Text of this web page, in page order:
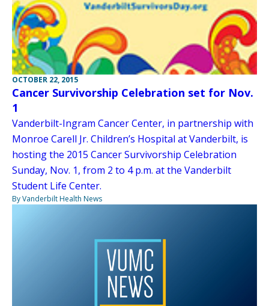
OCTOBER 22, 2015
Cancer Survivorship Celebration set for Nov.
1
Vanderbilt-Ingram Cancer Center, in partnership with
Monroe Carell Jr. Children’s Hospital at Vanderbilt, is
hosting the 2015 Cancer Survivorship Celebration
Sunday, Nov. 1, from 2 to 4 p.m. at the Vanderbilt
Student Life Center.
By Vanderbilt Health News